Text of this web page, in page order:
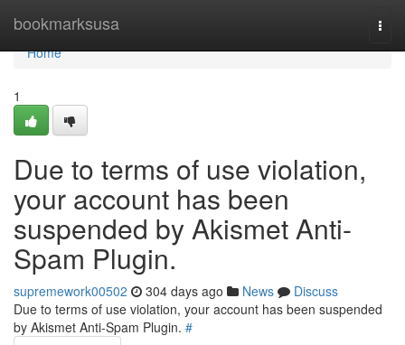
bookmarksusa
Home
Home
1
Due to terms of use violation,
your account has been
suspended by Akismet Anti-
Spam Plugin.
supremework00502 304 days ago News
Discuss
Due to terms of use violation, your account has been suspended
by Akismet Anti-Spam Plugin. #